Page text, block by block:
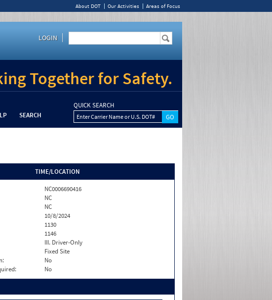
About DOT Our Activities Areas of Focus
LOGIN
Together for Safety.
SEARCH
QUICK SEARCH
Enter Carrier Name or U.S. DOT#
TIME/LOCATION
NC0006690416
NC
NC
10/8/2024
1130
1146
III. Driver-Only
Fixed Site
No
No